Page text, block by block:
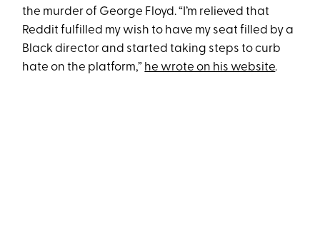
the murder of George Floyd. “I’m relieved that
Reddit fulfilled my wish to have my seat filled by a
Black director and started taking steps to curb
hate on the platform,” he wrote on his website.